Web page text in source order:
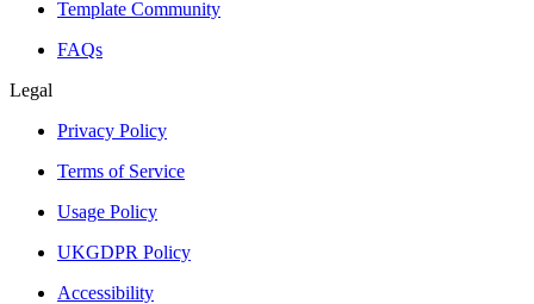
Template Community
FAQs
Legal
Privacy Policy
Terms of Service
Usage Policy
UKGDPR Policy
Accessibility